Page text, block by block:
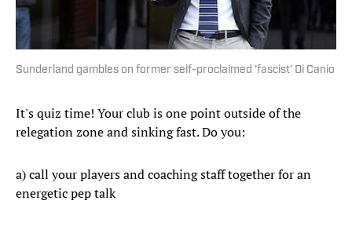
Sunderland gambles on former self-proclaimed 'fascist' Di Canio
It's quiz time! Your club is one point outside of the
relegation zone and sinking fast. Do you:
a) call your players and coaching staff together for an
energetic pep talk